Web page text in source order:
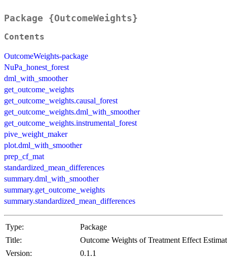
Package {OutcomeWeights}
Contents
OutcomeWeights-package
NuPa_honest_forest
dml_with_smoother
get_outcome_weights
get_outcome_weights.causal_forest
get_outcome_weights.dml_with_smoother
get_outcome_weights.instrumental_forest
pive_weight_maker
plot.dml_with_smoother
prep_cf_mat
standardized_mean_differences
summary.dml_with_smoother
summary.get_outcome_weights
summary.standardized_mean_differences
Type:
Package
Title:
Outcome Weights of Treatment Effect
Version:
0.1.1